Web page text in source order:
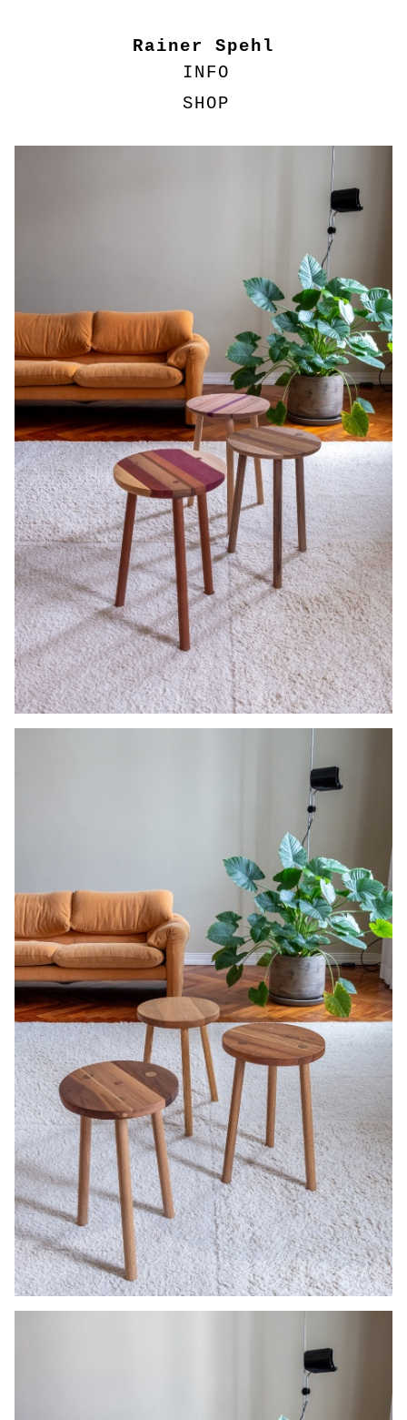
Rainer Spehl
INFO
SHOP